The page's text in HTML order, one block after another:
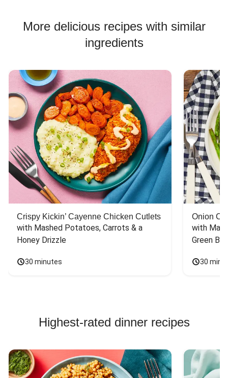
More delicious recipes with similar
ingredients
Crispy Kickin’ Cayenne Chicken Cutlets
with Mashed Potatoes, Carrots & a
Honey Drizzle
30 minutes
Onion
with
Green
30
Highest-rated dinner recipes